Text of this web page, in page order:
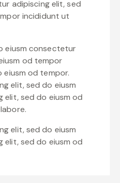
adipiscing elit, sed
incididunt ut
eiusm consectetur
od tempor
eiusm od tempor.
elit, sed do eiusm
elit, sed do eiusm od
elit, sed do eiusm
elit, sed do eiusm od